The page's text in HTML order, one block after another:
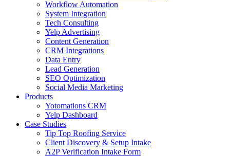
Workflow Automation
System Integration
Tech Consulting
Yelp Advertising
Content Generation
CRM Integrations
Data Entry
Lead Generation
SEO Optimization
Social Media Marketing
Products
Yotomations CRM
Yelp Dashboard
Case Studies
Tip Top Roofing Service
Client Discovery & Setup Intake
A2P Verification Intake Form